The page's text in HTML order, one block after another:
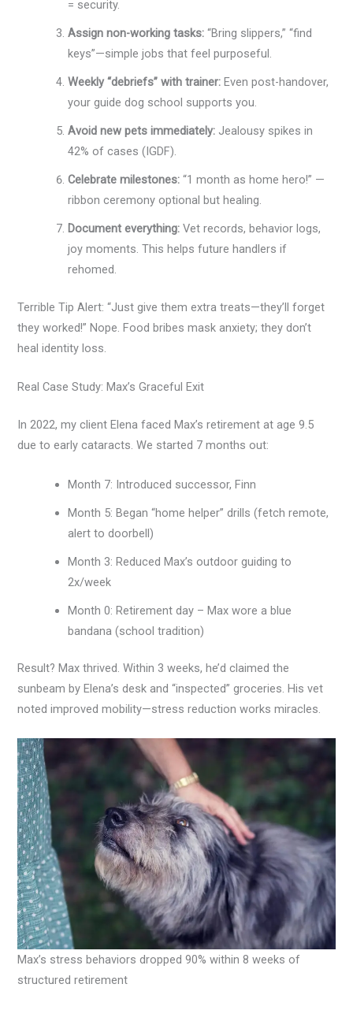
= security.
Assign non-working tasks: “Bring slippers,” “find
keys”—simple jobs that feel purposeful.
Weekly “debriefs” with trainer: Even post-handover,
your guide dog school supports you.
Avoid new pets immediately: Jealousy spikes in
42% of cases (IGDF).
Celebrate milestones: “1 month as home hero!” —
ribbon ceremony optional but healing.
Document everything: Vet records, behavior logs,
joy moments. This helps future handlers if
rehomed.
Terrible Tip Alert: “Just give them extra treats—they’ll forget
they worked!” Nope. Food bribes mask anxiety; they don’t
heal identity loss.
Real Case Study: Max’s Graceful Exit
In 2022, my client Elena faced Max’s retirement at age 9.5
due to early cataracts. We started 7 months out:
Month 7: Introduced successor, Finn
Month 5: Began “home helper” drills (fetch remote,
alert to doorbell)
Month 3: Reduced Max’s outdoor guiding to
2x/week
Month 0: Retirement day – Max wore a blue
bandana (school tradition)
Result? Max thrived. Within 3 weeks, he’d claimed the
sunbeam by Elena’s desk and “inspected” groceries. His vet
noted improved mobility—stress reduction works miracles.
Max’s stress behaviors dropped 90% within 8 weeks of
structured retirement